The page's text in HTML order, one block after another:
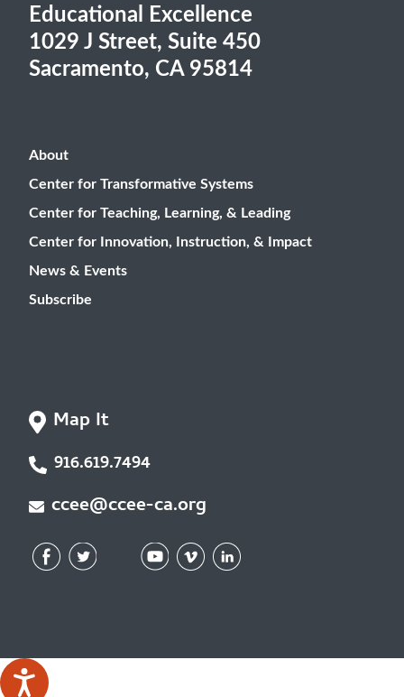
Educational Excellence
1029 J Street, Suite 450
Sacramento, CA 95814
Map It
916.619.7494
ccee@ccee-ca.org
About
Center for Transformative Systems
Center for Teaching, Learning, & Leading
Center for Innovation, Instruction, & Impact
News & Events
Subscribe